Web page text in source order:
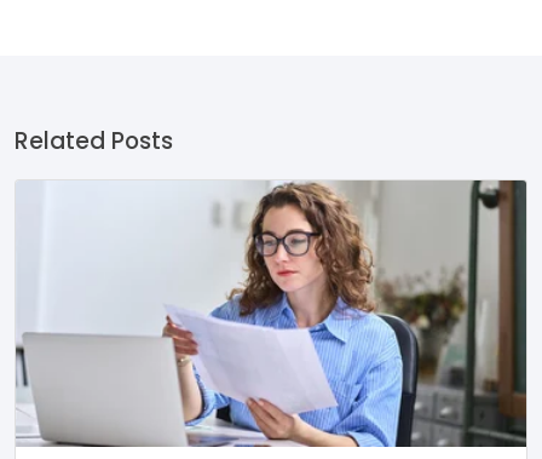
Related Posts